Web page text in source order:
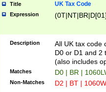
Title UK Tax Code
Expression
Description
All UK tax code
D0 or D1 and 2
(also includes
Matches D0 | BR |
Non-Matches D2 | BT |